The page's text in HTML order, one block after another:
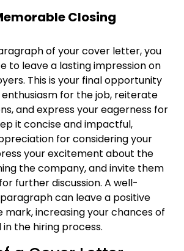
Closing
of your cover letter, you
to leave a lasting impression on
This is your final opportunity
for the job, reiterate
and express your eagerness for
it concise and impactful,
for considering your
your excitement about the
the company, and invite them
further discussion. A well-
can leave a positive
increasing your chances of
the hiring process.